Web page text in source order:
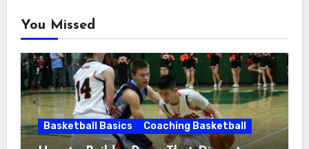
You Missed
Basketball Basics Coaching Basketball